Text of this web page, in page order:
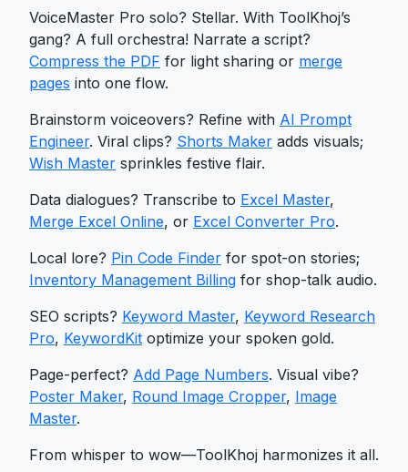
VoiceMaster Pro solo? Stellar. With ToolKhoj’s
gang? A full orchestra! Narrate a script?
Compress the PDF for light sharing or merge
pages into one flow.
Brainstorm voiceovers? Refine with AI Prompt
Engineer. Viral clips? Shorts Maker adds visuals;
Wish Master sprinkles festive flair.
Data dialogues? Transcribe to Excel Master,
Merge Excel Online, or Excel Converter Pro.
Local lore? Pin Code Finder for spot-on stories;
Inventory Management Billing for shop-talk audio.
SEO scripts? Keyword Master, Keyword Research
Pro, KeywordKit optimize your spoken gold.
Page-perfect? Add Page Numbers. Visual vibe?
Poster Maker, Round Image Cropper, Image
Master.
From whisper to wow—ToolKhoj harmonizes it all.